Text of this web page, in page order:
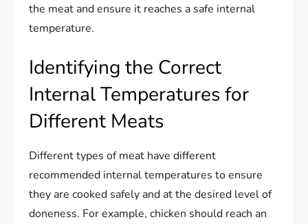
the meat and ensure it reaches a safe internal
temperature.
Identifying the Correct
Internal Temperatures for
Different Meats
Different types of meat have different
recommended internal temperatures to ensure
they are cooked safely and at the desired level of
doneness. For example, chicken should reach an